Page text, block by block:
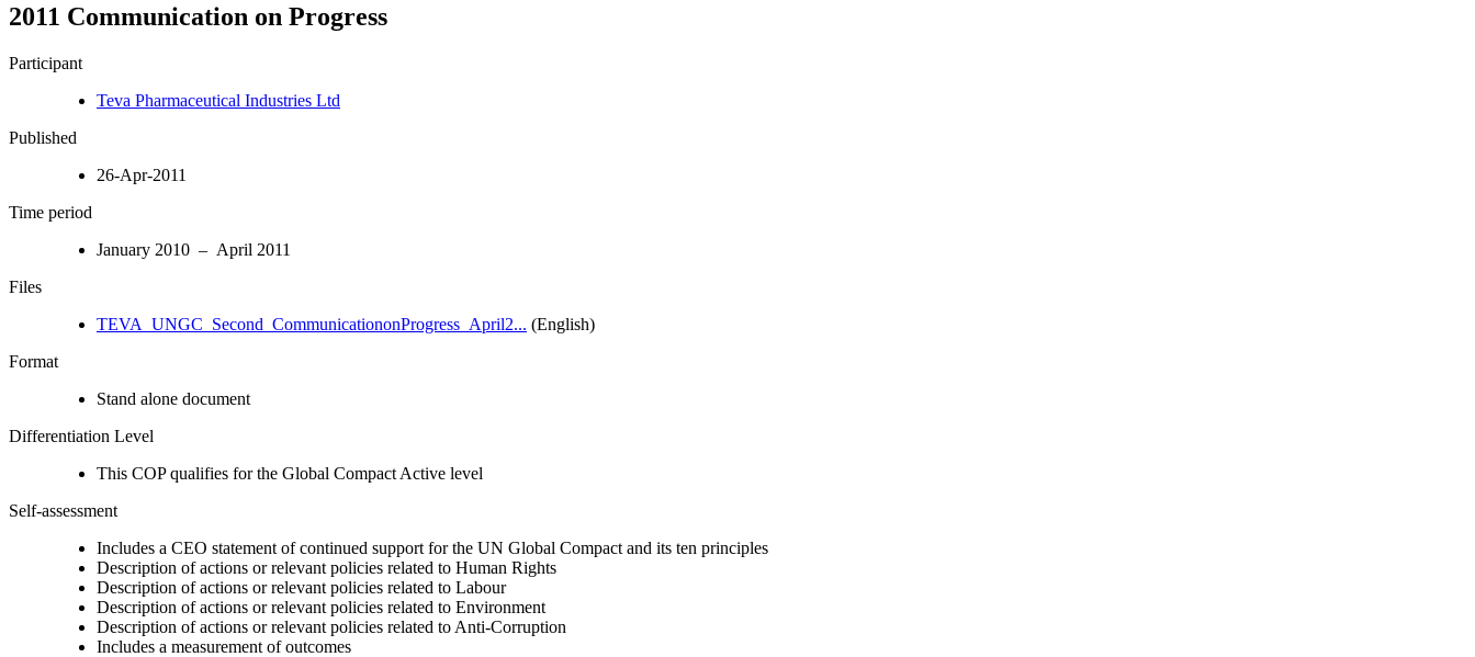
2011 Communication on Progress
Participant
Teva Pharmaceutical Industries Ltd
Published
26-Apr-2011
Time period
January 2010 – April 2011
Files
TEVA_UNGC_Second_CommunicationonProgress_April2... (English)
Format
Stand alone document
Differentiation Level
This COP qualifies for the Global Compact Active level
Self-assessment
Includes a CEO statement of continued support for the UN Global Compact and its ten principles
Description of actions or relevant policies related to Human Rights
Description of actions or relevant policies related to Labour
Description of actions or relevant policies related to Environment
Description of actions or relevant policies related to Anti-Corruption
Includes a measurement of outcomes